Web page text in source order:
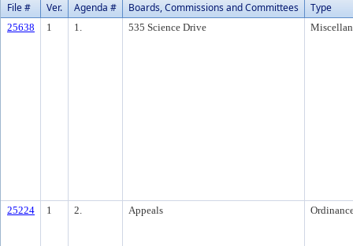
File #
Ver. Agenda # Boards, Commissions and Committees Type
25638 1 1. 535 Science Drive
25224 1 2. Appeals